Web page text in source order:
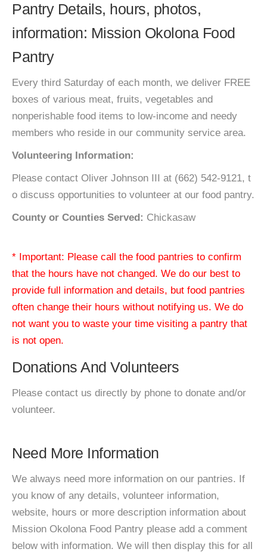
Pantry Details, hours, photos,
information: Mission Okolona Food
Pantry
Every third Saturday of each month, we deliver FREE
boxes of various meat, fruits, vegetables and
nonperishable food items to low-income and needy
members who reside in our community service area.
Volunteering Information:
Please contact Oliver Johnson III at (662) 542-9121, t
o discuss opportunities to volunteer at our food pantry.
County or Counties Served: Chickasaw
* Important: Please call the food pantries to confirm
that the hours have not changed. We do our best to
provide full information and details, but food pantries
often change their hours without notifying us. We do
not want you to waste your time visiting a pantry that
is not open.
Donations And Volunteers
Please contact us directly by phone to donate and/or
volunteer.
Need More Information
We always need more information on our pantries. If
you know of any details, volunteer information,
website, hours or more description information about
Mission Okolona Food Pantry please add a comment
below with information. We will then display this for all